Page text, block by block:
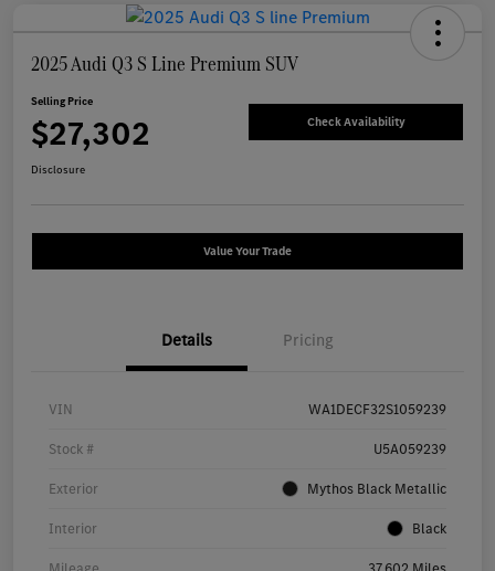
2025 Audi Q3 S Line Premium SUV
Selling Price
$27,302 Check Availability
Disclosure
Value Your Trade
Details Pricing
VIN WA1DECF32S1059239
Stock # U5A059239
Exterior Mythos Black Metallic
Interior Black